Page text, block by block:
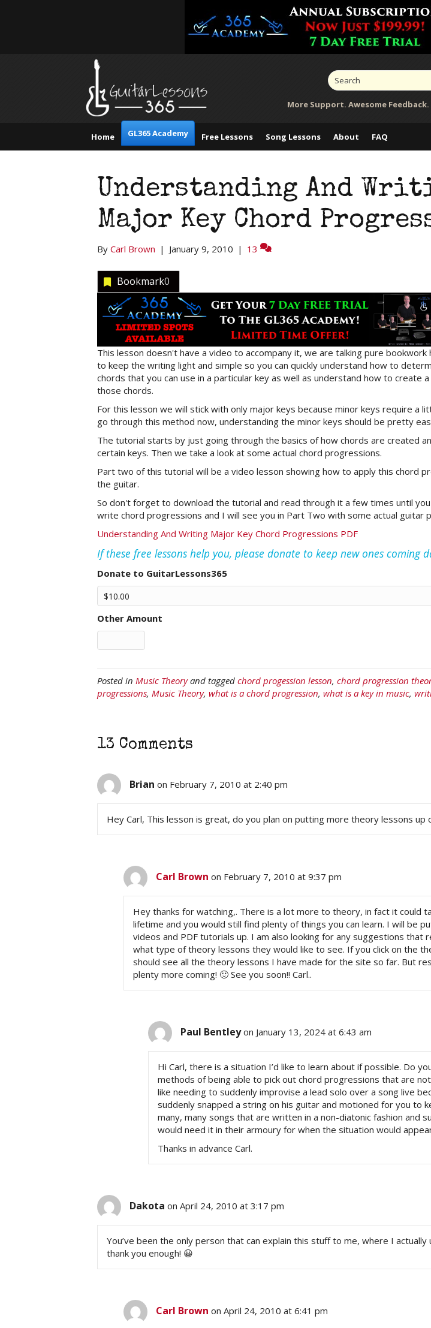
More Support. Awesome
Home GL365 Academy Free Lessons Song Lessons About FAQ
Understanding And
Major Key Chord
By Carl Brown | January 9, 2010 | 13
Bookmark0
This lesson doesn't have a video to accompany it, we are talking pure
to keep the writing light and simple so you can quickly understand how to
chords that you can use in a particular key as well as understand how to create
those chords.
For this lesson we will stick with only major keys because minor keys require a
go through this method now, understanding the minor keys should be pretty
The tutorial starts by just going through the basics of how chords are created
certain keys. Then we take a look at some actual chord progressions.
Part two of this tutorial will be a video lesson showing how to apply this chord
the guitar.
So don't forget to download the tutorial and read through it a few times until
write chord progressions and I will see you in Part Two with some actual guitar
Understanding And Writing Major Key Chord Progressions PDF
If these free lessons help you, please donate to keep new ones coming
Donate to GuitarLessons365
Other Amount
Posted in Music Theoryand tagged chord progession lesson, chord progression
progressions, Music Theory, what is a chord progression, what is a key in music,
13 Comments
Brian on February 7, 2010 at 2:40 pm
Hey Carl, This lesson is great, do you plan on putting more theory lessons up
Carl Brown on February 7, 2010 at 9:37 pm
Hey thanks for watching,. There is a lot more to theory, in fact it could
lifetime and you would still find plenty of things you can learn. I will be
videos and PDF tutorials up. I am also looking for any suggestions that
what type of theory lessons they would like to see. If you click on the
should see all the theory lessons I have made for the site so far. But
plenty more coming! 🙂 See you soon!! Carl..
Paul Bentley on January 13, 2024 at 6:43 am
Hi Carl, there is a situation I’d like to learn about if possible. Do
methods of being able to pick out chord progressions that are
like needing to suddenly improvise a lead solo over a song live
suddenly snapped a string on his guitar and motioned for you to
many, many songs that are written in a non-diatonic fashion and
would need it in their armoury for when the situation would
Thanks in advance Carl.
Dakota on April 24, 2010 at 3:17 pm
You’ve been the only person that can explain this stuff to me, where I actually
thank you enough! 😀
Carl Brown on April 24, 2010 at 6:41 pm